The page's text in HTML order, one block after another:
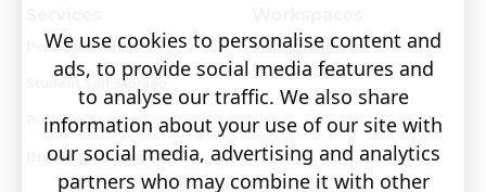
Personal Storage
Student Self Storage
Business Storage
Document Storage
Visit covault.com
We use cookies to personalise content and
ads, to provide social media features and
to analyse our traffic. We also share
information about your use of our site with
our social media, advertising and analytics
partners who may combine it with other